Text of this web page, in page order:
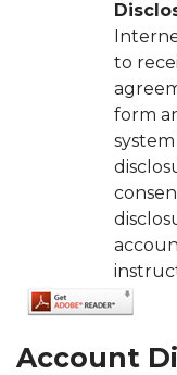
to
form
Account